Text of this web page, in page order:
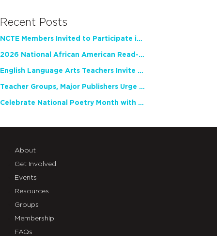
Recent Posts
NCTE Members Invited to Participate in Study of Teacher Experience
2026 National African American Read-In Receives High Marks
English Language Arts Teachers Invite Feedback on Working Framework for Responsible AI Use in Classrooms and Schools
Teacher Groups, Major Publishers Urge Lawmakers to Protect Freedom to Read
Celebrate National Poetry Month with NCTE
About
Get Involved
Events
Resources
Groups
Membership
FAQs